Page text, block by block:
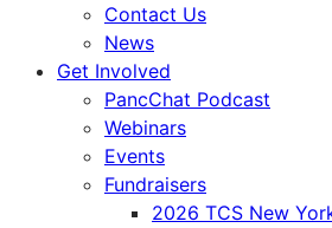
Contact Us
News
Get Involved
PancChat Podcast
Webinars
Events
Fundraisers
2026 TCS New